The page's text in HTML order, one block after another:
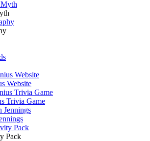
Website
Trivia Game
Pack